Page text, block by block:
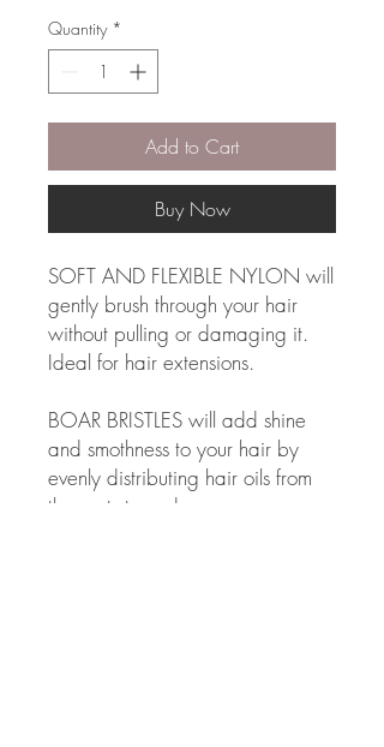
Quantity *
Add to Cart
Buy Now
SOFT AND FLEXIBLE NYLON will
gently brush through your hair
without pulling or damaging it.
Ideal for hair extensions.
BOAR BRISTLES will add shine
and smothness to your hair by
evenly distributing hair oils from
the roots to ends.